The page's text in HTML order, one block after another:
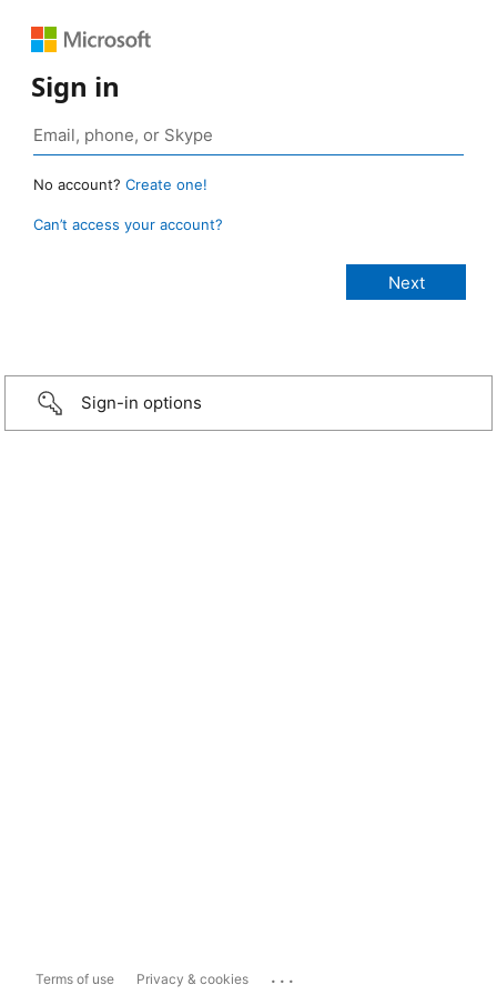
Sign in
No account? Create one!
Can’t access your account?
Sign-in options
Terms of use Privacy & cookies ...